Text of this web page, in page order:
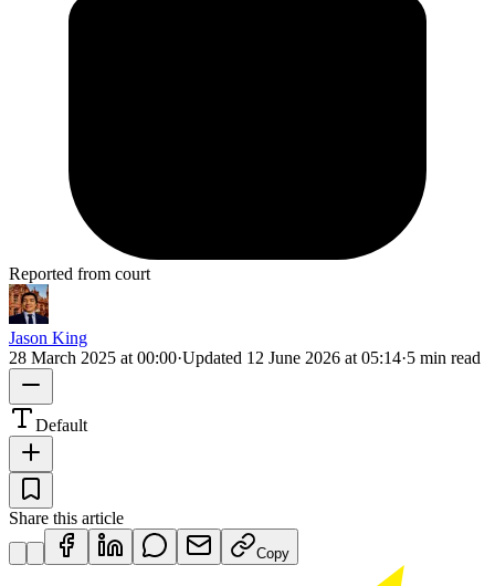
Reported from court
Jason King
28 March 2025 at 00:00·Updated 12 June 2026 at 05:14·5 min read
Default
Share this article
Copy